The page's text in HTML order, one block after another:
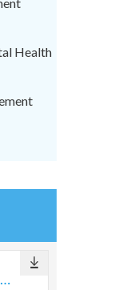
Health
Surveillance Bulletin Week 31, 2026